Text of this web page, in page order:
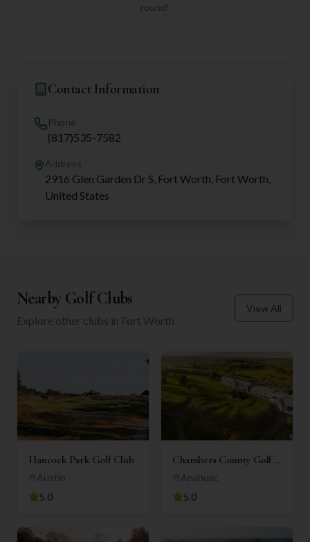
round!
Contact Information
Phone
(817)535-7582
Address
2916 Glen Garden Dr S, Fort Worth, Fort Worth,
United States
Nearby Golf Clubs
Explore other clubs in Fort Worth
View All
Hancock Park Golf Club
Austin
5.0
Chambers County Golf
Club
Anahuac
5.0